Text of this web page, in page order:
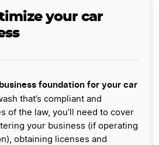
your car
foundation for your car
that’s compliant and
of the law, you’ll need to cover
your business (if operating
obtaining licenses and